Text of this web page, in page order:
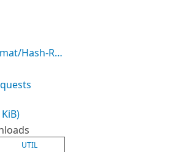
github.com/lizmat/Hash-Restricted
UTIL